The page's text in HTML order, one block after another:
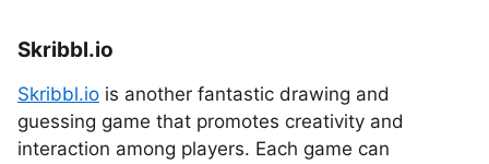
Skribbl.io
Skribbl.io is another fantastic drawing and
guessing game that promotes creativity and
interaction among players. Each game can